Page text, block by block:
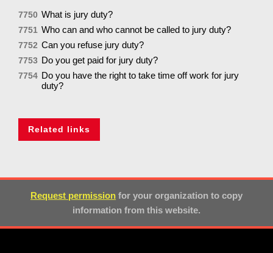
7750 What is jury duty?
7751 Who can and who cannot be called to jury duty?
7752 Can you refuse jury duty?
7753 Do you get paid for jury duty?
7754 Do you have the right to take time off work for jury
duty?
Related links
Request permission for your organization to copy
information from this website.